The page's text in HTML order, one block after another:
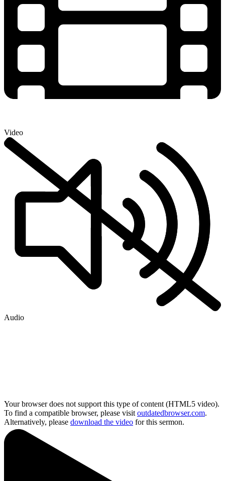
Video
Audio
Your browser does not support this type of content (HTML5 video).
To find a compatible browser, please visit outdatedbrowser.com.
Alternatively, please download the video for this sermon.